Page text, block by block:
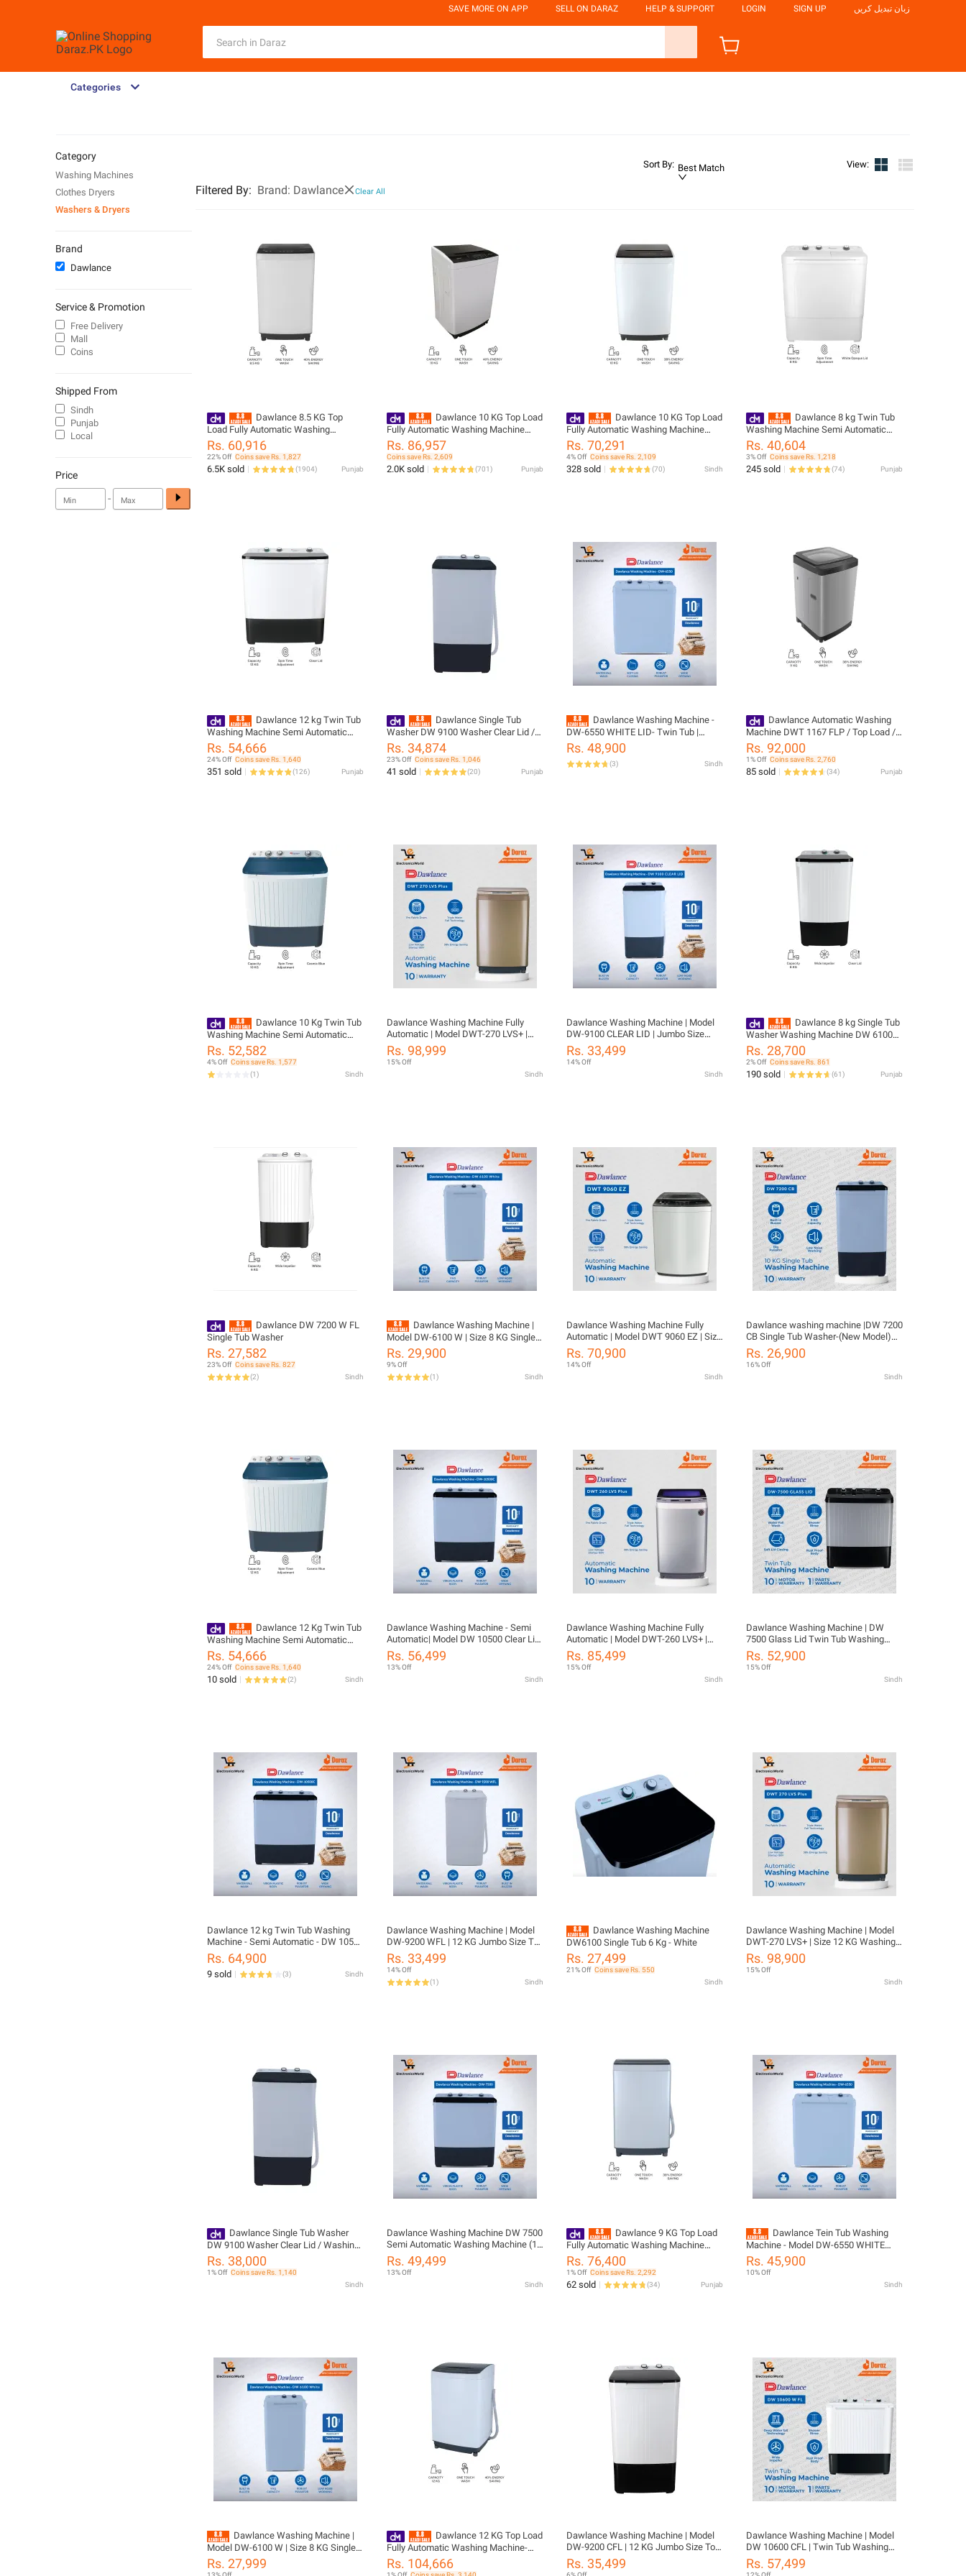
SAVE MORE ON APP SELL ON DARAZ HELP & SUPPORT LOGIN SIGN UP زبان تبدیل کریں
Categories
Sort By: Best Match View:
Filtered By: Brand: Dawlance Clear All
Dawlance 8.5 KG Top
Load Fully Automatic Washing
Machine / DWT 255-C/ 12 Years
Brand Warranty Included
Rs. 60,916
22% Off Coins save Rs. 1,827
6.5K sold (1904) Punjab
Dawlance 10 KG Top Load
Fully Automatic Washing Machine
DWT 260 ES/ 12 Years Brand
Warranty
Rs. 86,957
Coins save Rs. 2,609
2.0K sold (701) Punjab
Dawlance 10 KG Top Load
Fully Automatic Washing Machine
DWT 11467 ES/Auto matic
Rs. 70,291
4% Off Coins save Rs. 2,109
328 sold (70) Sindh
Dawlance 8 kg Twin Tub
Washing Machine Semi Automatic
DW 6550W White Color
Rs. 40,604
3% Off Coins save Rs. 1,218
245 sold (74) Punjab
Dawlance 12 kg Twin Tub
Washing Machine Semi Automatic
DW 10500 C White Color
Rs. 54,666
24% Off Coins save Rs. 1,640
351 sold (126) Punjab
Dawlance Single Tub
Washer DW 9100 Washer Clear Lid /
Washing Machine
Rs. 34,874
23% Off Coins save Rs. 1,046
41 sold (20) Punjab
Dawlance Washing Machine -
DW-6550 WHITE LID- Twin Tub |
Washing Rinse & Spinning Feature |
8KG Washing Load-10 Years Motor
Warranty
Rs. 48,900
(3) Sindh
Dawlance Automatic Washing
Machine DWT 1167 FLP / Top Load /
11 KG / Touch Panel
Rs. 92,000
1% Off Coins save Rs. 2,760
85 sold (34) Punjab
Dawlance 10 Kg Twin Tub
Washing Machine Semi Automatic
DW 10600 W FL
Rs. 52,582
4% Off Coins save Rs. 1,577
(1) Sindh
Dawlance Washing Machine Fully
Automatic | Model DWT-270 LVS+ |
Size 12 KG Washing Capacity |
Diamond Drum | 10 Years Warranty
Rs. 98,999
15% Off
Sindh
Dawlance Washing Machine | Model
DW-9100 CLEAR LID | Jumbo Size
Washer 12 KG | Rust Proof body | 10
Years Warranty
Rs. 33,499
14% Off
Sindh
Dawlance 8 kg Single Tub
Washer Washing Machine DW 6100C
Black Lid
Rs. 28,700
2% Off Coins save Rs. 861
190 sold (61) Punjab
Dawlance DW 7200 W FL
Single Tub Washer
Rs. 27,582
23% Off Coins save Rs. 827
(2) Sindh
Dawlance Washing Machine |
Model DW-6100 W | Size 8 KG Single
Washer | Rust Proof Body | Powerful
Wash | with 10 Year warranty
Rs. 29,900
9% Off
(1) Sindh
Dawlance Washing Machine Fully
Automatic | Model DWT 9060 EZ | Size
08 KG Washing Capacity | Diamond
Drum | 10 Years Warranty With Free
Rs. 70,900
14% Off
Sindh
Dawlance washing machine |DW 7200
CB Single Tub Washer-(New Model)
-10 Years Motor Warranty
Rs. 26,900
16% Off
Sindh
Dawlance 12 Kg Twin Tub
Washing Machine Semi Automatic
DW 10600 / Cosmic Blue Lid
Rs. 54,666
24% Off Coins save Rs. 1,640
10 sold (2) Sindh
Dawlance Washing Machine - Semi
Automatic| Model DW 10500 Clear Lid
| 12 kg Twin Tub| Rust Proof Body
Deep Waterfall Technology | Shower
Rs. 56,499
13% Off
Sindh
Dawlance Washing Machine Fully
Automatic | Model DWT-260 LVS+ |
Size 09 KG Washing Capacity |
Diamond Drum | 10 Years Warranty
Rs. 85,499
15% Off
Sindh
Dawlance Washing Machine | DW
7500 Glass Lid Twin Tub Washing
Machine | 10 KG Washing Capacity |
Waterfall Wash with 10 Years Motor
Rs. 52,900
15% Off
Sindh
Dawlance 12 kg Twin Tub Washing
Machine - Semi Automatic - DW 10500
Clear Lid-10 Years Warranty
Rs. 64,900
9 sold (3) Sindh
Dawlance Washing Machine | Model
DW-9200 WFL | 12 KG Jumbo Size Top
Load Single Tub | Robust Pulsator |
Anti Rust Body | 10 Years Warranty
Rs. 33,499
14% Off
(1) Sindh
Dawlance Washing Machine
DW6100 Single Tub 6 Kg - White
Rs. 27,499
21% Off Coins save Rs. 550
Sindh
Dawlance Washing Machine | Model
DWT-270 LVS+ | Size 12 KG Washing
Capacity | Diamond Drum Fully
Automatic | Energy Saver + Low
Rs. 98,900
15% Off
Sindh
Dawlance Single Tub Washer
DW 9100 Washer Clear Lid / Washing
Machine
Rs. 38,000
1% Off Coins save Rs. 1,140
Sindh
Dawlance Washing Machine DW 7500
Semi Automatic Washing Machine (10
KG) with 10 Years Motor Warranty
Rs. 49,499
13% Off
Sindh
Dawlance 9 KG Top Load
Fully Automatic Washing Machine
DWT 9060 EZ / Auto matic
Rs. 76,400
1% Off Coins save Rs. 2,292
62 sold (34) Punjab
Dawlance Tein Tub Washing
Machine - Model DW-6550 WHITE
LID- Twin Tub | Washing Rinse &
Spinning Feature | 8KG Washing
Rs. 45,900
10% Off
Sindh
Dawlance Washing Machine |
Model DW-6100 W | Size 8 KG Single
Washer | Rust Proof Body | Powerful
Wash | with 10 Year warranty
Rs. 27,999
Dawlance 12 KG Top Load
Fully Automatic Washing Machine-
DWT 270ES/ 12 Years Brand Warranty
Rs. 104,666
Dawlance Washing Machine | Model
DW-9200 CFL | 12 KG Jumbo Size Top
Load Single Tub | Robust Pulsator |
Anti Rust Body | 10 Years Warranty
Rs. 35,499
Dawlance Washing Machine | Model
DW 10600 CFL | Twin Tub Washing
Machin | Capacity 12 kg | Dry And
Washer | Powerful Wash | Energy
Rs. 57,499
Category
Washing Machines
Clothes Dryers
Washers & Dryers
Brand
Dawlance
Service & Promotion
Free Delivery
Mall
Coins
Shipped From
Sindh
Punjab
Local
Price
-